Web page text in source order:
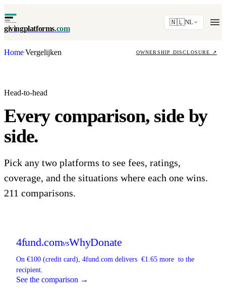
givingplatforms.com
🇳🇱NL
Home·Vergelijken OWNERSHIP DISCLOSURE ↗
Head-to-head
Every comparison, side by
side.
Pick any two platforms to see fees, ratings,
coverage, and the situations where each one wins.
211 comparisons.
4fund.comvsWhyDonate
On €100 (credit card), 4fund.com delivers €1.65 more to the
recipient.
See the comparison →